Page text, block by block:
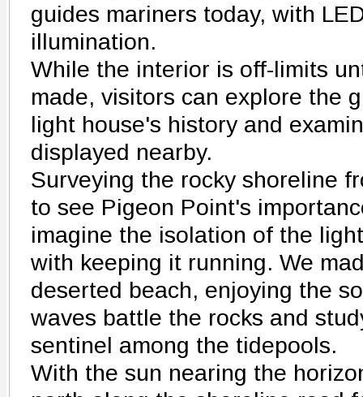
guides mariners today, with
illumination.
While the interior is off-limits
made, visitors can explore the
light house's history and
displayed nearby.
Surveying the rocky shoreline
to see Pigeon Point's
imagine the isolation of the
with keeping it running. We
deserted beach, enjoying the
waves battle the rocks and
sentinel among the tidepools.
With the sun nearing the